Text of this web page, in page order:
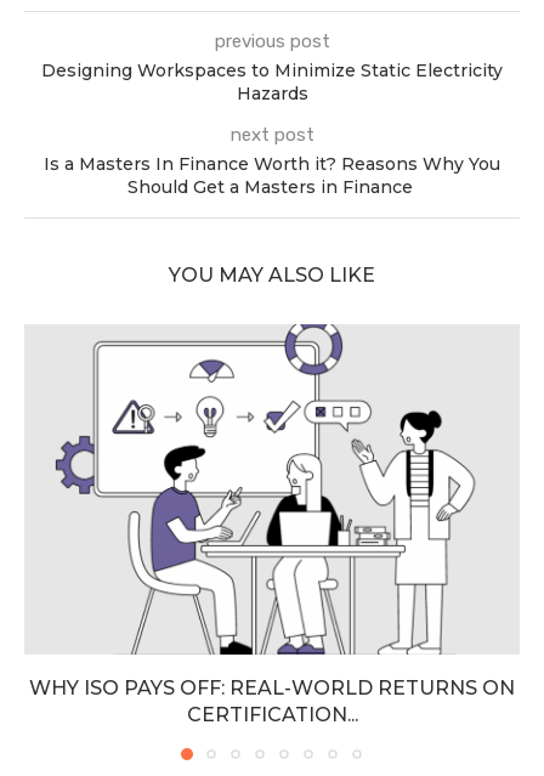
previous post
Designing Workspaces to Minimize Static Electricity
Hazards
next post
Is a Masters In Finance Worth it? Reasons Why You
Should Get a Masters in Finance
YOU MAY ALSO LIKE
WHY ISO PAYS OFF: REAL-WORLD RETURNS ON
CERTIFICATION...